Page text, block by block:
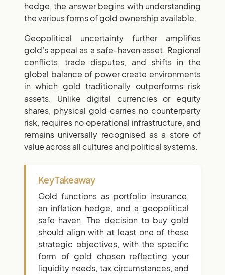
hedge, the answer begins with understanding
the various forms of gold ownership available.
Geopolitical uncertainty further amplifies
gold’s appeal as a safe-haven asset. Regional
conflicts, trade disputes, and shifts in the
global balance of power create environments
in which gold traditionally outperforms risk
assets. Unlike digital currencies or equity
shares, physical gold carries no counterparty
risk, requires no operational infrastructure, and
remains universally recognised as a store of
value across all cultures and political systems.
Key Takeaway
Gold functions as portfolio insurance,
an inflation hedge, and a geopolitical
safe haven. The decision to buy gold
should align with at least one of these
strategic objectives, with the specific
form of gold chosen reflecting your
liquidity needs, tax circumstances, and